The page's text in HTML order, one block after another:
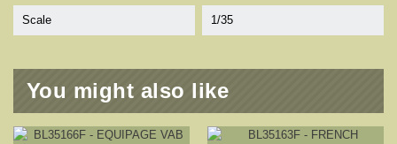
Scale 1/35
You might also like